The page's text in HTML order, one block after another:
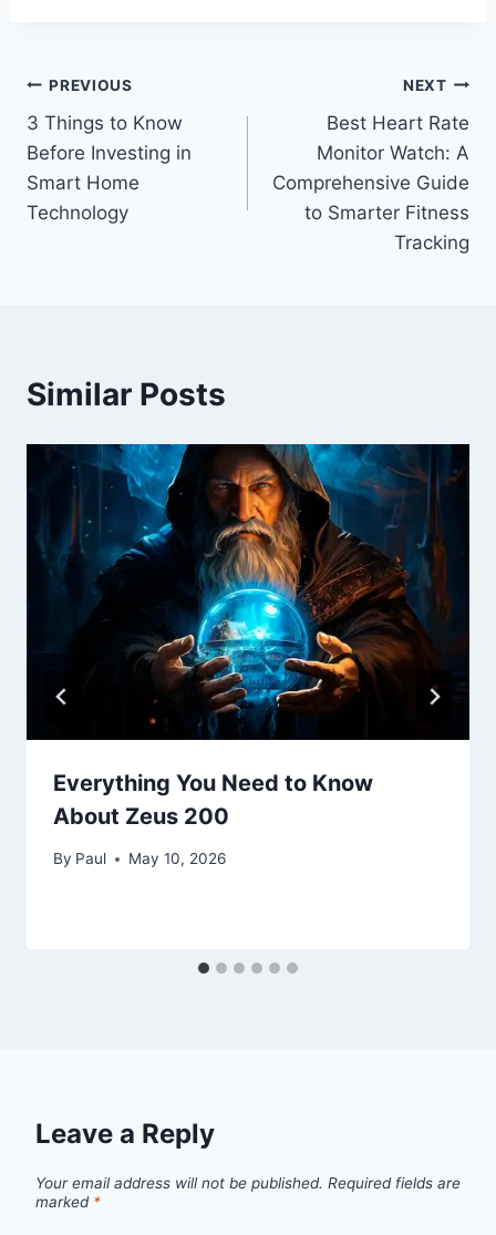
Post
navigation
PREVIOUS
3 Things to Know
Before Investing in
Smart Home
Technology
NEXT
Best Heart Rate
Monitor Watch: A
Comprehensive Guide
to Smarter Fitness
Tracking
Similar Posts
Everything You Need to Know
About Zeus 200
By Paul May 10, 2026
Leave a Reply
Your email address will not be published. Required fields are
marked *